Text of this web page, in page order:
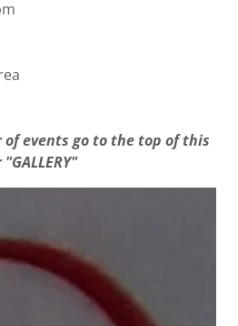
of events go to the top of this